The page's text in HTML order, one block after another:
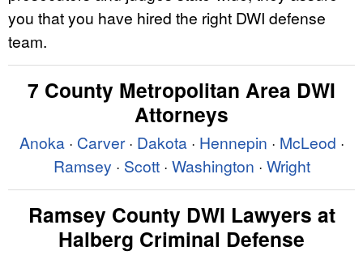
you that you have hired the right DWI defense
team.
7 County Metropolitan Area DWI
Attorneys
Anoka· Carver· Dakota· Hennepin · McLeod ·
Ramsey · Scott· Washington · Wright
Ramsey County DWI Lawyers at
Halberg Criminal Defense